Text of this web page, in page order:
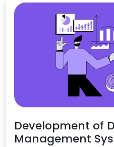
Development of
Management